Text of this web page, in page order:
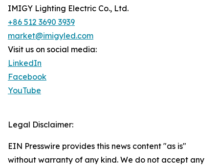
IMIGY Lighting Electric Co., Ltd.
+86 512 3690 3939
market@imigyled.com
Visit us on social media:
LinkedIn
Facebook
YouTube
Legal Disclaimer:
EIN Presswire provides this news content "as is"
without warranty of any kind. We do not accept any